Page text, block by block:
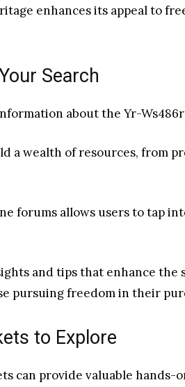
enhances its appeal to
Search
about the Yr-
a wealth of resources, from
forums allows users to tap
and tips that enhance the
pursuing freedom in their
to Explore
can provide valuable hands-